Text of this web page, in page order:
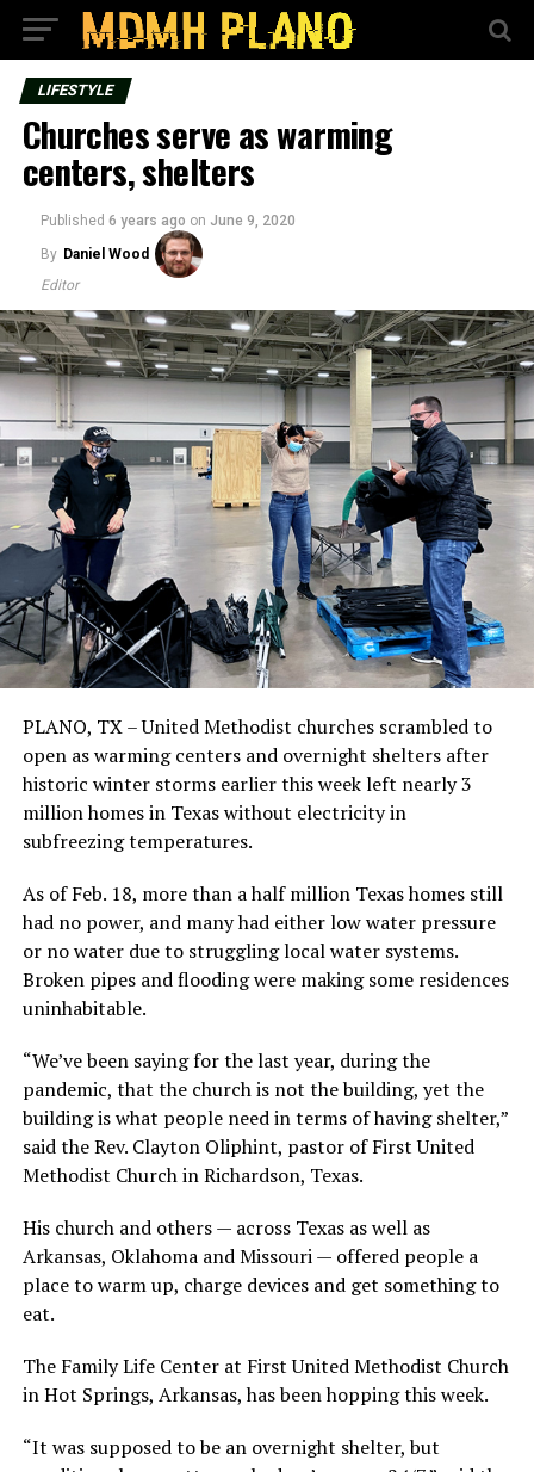
LIFESTYLE
Churches serve as warming
centers, shelters
Published 6 years ago on June 9, 2020
By Daniel Wood
Editor
PLANO, TX – United Methodist churches scrambled to
open as warming centers and overnight shelters after
historic winter storms earlier this week left nearly 3
million homes in Texas without electricity in
subfreezing temperatures.
As of Feb. 18, more than a half million Texas homes still
had no power, and many had either low water pressure
or no water due to struggling local water systems.
Broken pipes and flooding were making some residences
uninhabitable.
“We’ve been saying for the last year, during the
pandemic, that the church is not the building, yet the
building is what people need in terms of having shelter,”
said the Rev. Clayton Oliphint, pastor of First United
Methodist Church in Richardson, Texas.
His church and others — across Texas as well as
Arkansas, Oklahoma and Missouri — offered people a
place to warm up, charge devices and get something to
eat.
The Family Life Center at First United Methodist Church
in Hot Springs, Arkansas, has been hopping this week.
“It was supposed to be an overnight shelter, but